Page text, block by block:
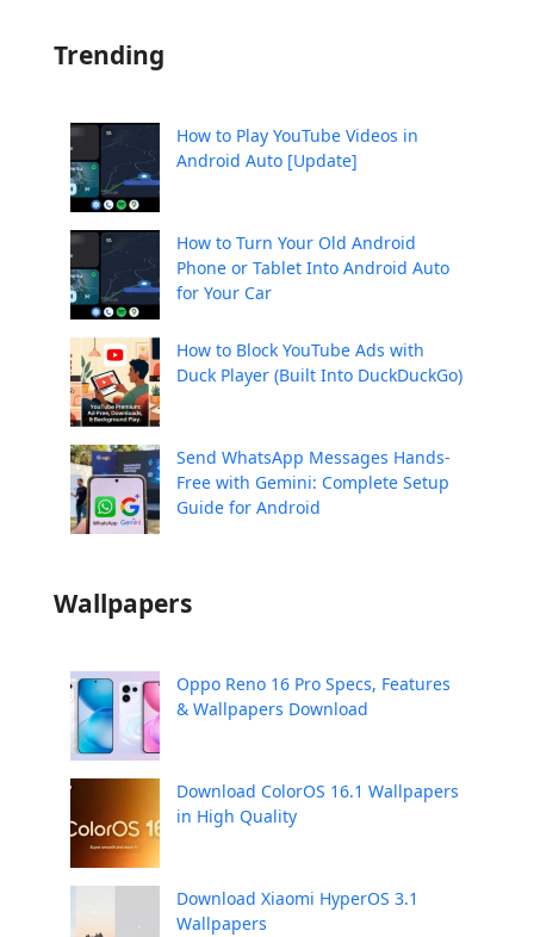
Trending
How to Play YouTube Videos in
Android Auto [Update]
How to Turn Your Old Android
Phone or Tablet Into Android Auto
for Your Car
How to Block YouTube Ads with
Duck Player (Built Into DuckDuckGo)
Send WhatsApp Messages Hands-
Free with Gemini: Complete Setup
Guide for Android
Wallpapers
Oppo Reno 16 Pro Specs, Features
& Wallpapers Download
Download ColorOS 16.1 Wallpapers
in High Quality
Download Xiaomi HyperOS 3.1
Wallpapers